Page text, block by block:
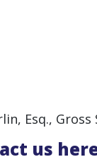
Esq., Gross
us